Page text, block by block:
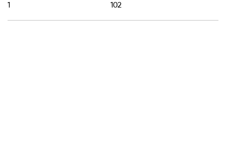
1
102